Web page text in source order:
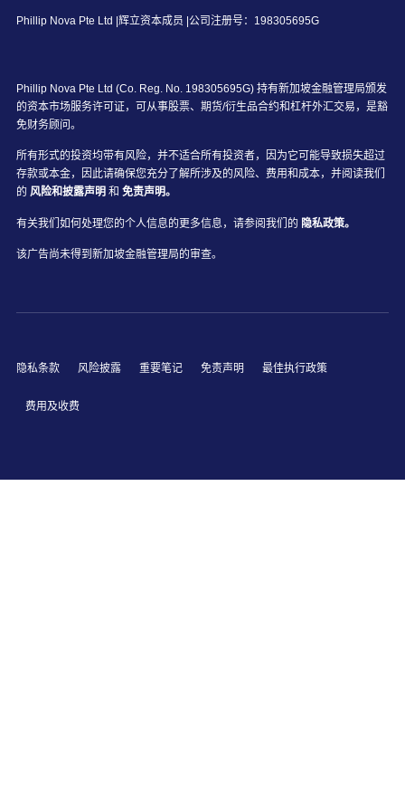
Phillip Nova Pte Ltd |辉立资本成员 |公司注册号：198305695G
Phillip Nova Pte Ltd (Co. Reg. No. 198305695G) 持有新加坡金融管理局颁发
的资本市场服务许可证，可从事股票、期货/衍生品合约和杠杆外汇交易，是豁
免财务顾问。
所有形式的投资均带有风险，并不适合所有投资者，因为它可能导致损失超过
存款或本金，因此请确保您充分了解所涉及的风险、费用和成本，并阅读我们
的 风险和披露声明 和 免责声明。
有关我们如何处理您的个人信息的更多信息，请参阅我们的 隐私政策。
该广告尚未得到新加坡金融管理局的审查。
隐私条款 风险披露 重要笔记 免责声明 最佳执行政策
费用及收费